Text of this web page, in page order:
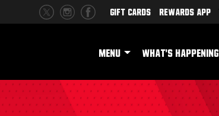
Gift Cards Rewards App
MENU WHAT'S HAPPENING